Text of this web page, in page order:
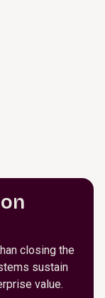
closing the
sustain
value.